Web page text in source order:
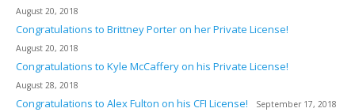
August 20, 2018
Congratulations to Brittney Porter on her Private License!
August 20, 2018
Congratulations to Kyle McCaffery on his Private License!
August 28, 2018
Congratulations to Alex Fulton on his CFI License! September 17, 2018